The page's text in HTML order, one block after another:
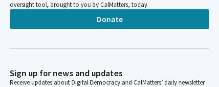
oversight tool, brought to you by CalMatters, today.
Donate
Sign up for news and updates
Receive updates about Digital Democracy and CalMatters’ daily newsletter